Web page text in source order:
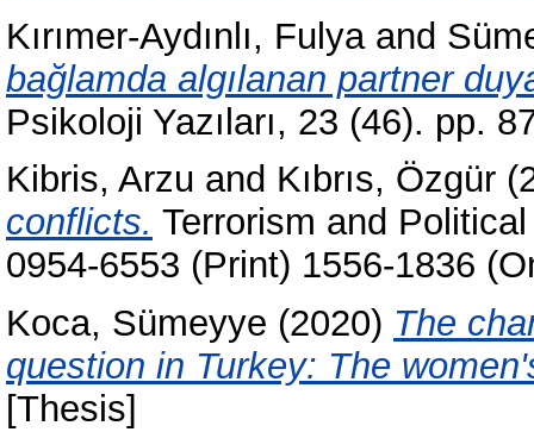
Kırımer-Aydınlı, Fulyaand
bağlamda algılanan partner
Psikoloji Yazıları, 23 (46). pp.
Kibris, Arzu and Kıbrıs, Özgür
conflicts. Terrorism and
0954-6553 (Print) 1556-1836
Koca, Sümeyye (2020) The
question in Turkey: The
[Thesis]